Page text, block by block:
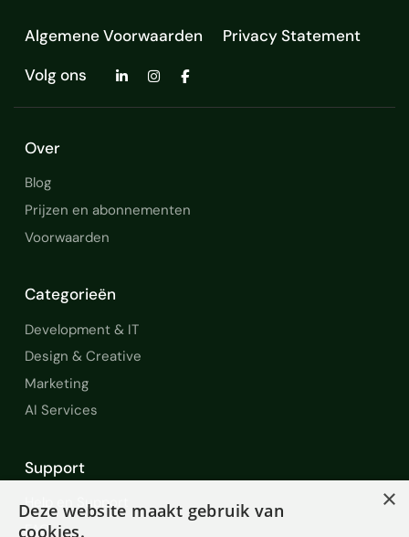
Algemene Voorwaarden
Privacy Statement
Volg ons
Over
Blog
Prijzen en abonnementen
Voorwaarden
Categorieën
Development & IT
Design & Creative
Marketing
AI Services
Support
Help en Support
FAQ
×
Deze website maakt gebruik van
cookies.